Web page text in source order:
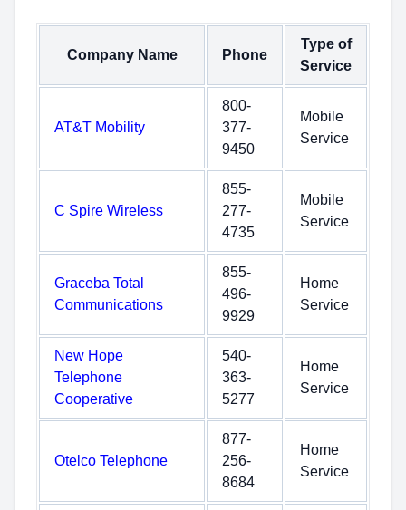
Company Name Phone
Type of
Service
AT&T Mobility
800-
377-
9450
Mobile
Service
C Spire Wireless
855-
277-
4735
Mobile
Service
Graceba Total
Communications
855-
496-
9929
Home
Service
New Hope
Telephone
Cooperative
540-
363-
5277
Home
Service
Otelco Telephone
877-
256-
8684
Home
Service